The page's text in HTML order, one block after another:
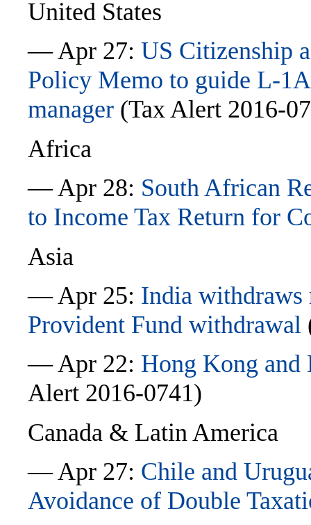
United States
— Apr 27: US Citizenship
Policy Memo to guide L-
manager (Tax Alert 2016-
Africa
— Apr 28: South African
to Income Tax Return for
Asia
— Apr 25: India
Provident Fund withdrawal
— Apr 22: Hong Kong and
Alert 2016-0741)
Canada & Latin America
— Apr 27: Chile and
Avoidance of Double